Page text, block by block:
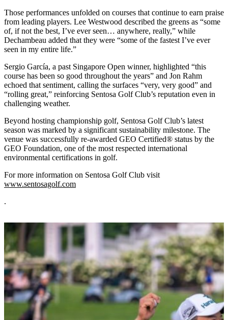
Those performances unfolded on courses that continue to earn praise
from leading players. Lee Westwood described the greens as “some
of, if not the best, I’ve ever seen… anywhere, really,” while
Dechambeau added that they were “some of the fastest I’ve ever
seen in my entire life.”
Sergio García, a past Singapore Open winner, highlighted “this
course has been so good throughout the years” and Jon Rahm
echoed that sentiment, calling the surfaces “very, very good” and
“rolling great,” reinforcing Sentosa Golf Club’s reputation even in
challenging weather.
Beyond hosting championship golf, Sentosa Golf Club’s latest
season was marked by a significant sustainability milestone. The
venue was successfully re-awarded GEO Certified® status by the
GEO Foundation, one of the most respected international
environmental certifications in golf.
For more information on Sentosa Golf Club visit
www.sentosagolf.com
.